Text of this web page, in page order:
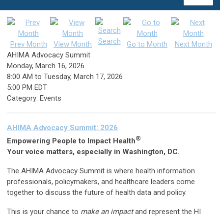
Prev Month View Month Search Go to Month
Next Month
AHIMA Advocacy Summit
Monday, March 16, 2026
8:00 AM to Tuesday, March 17, 2026
5:00 PM EDT
Category: Events
AHIMA Advocacy Summit: 2026
Empowering People to Impact Health®
Your voice matters, especially in Washington, DC.
The AHIMA Advocacy Summit is where health information
professionals, policymakers, and healthcare leaders come
together to discuss the future of health data and policy.
This is your chance to make an impactand represent the HI